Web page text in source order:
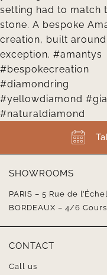
SHOWROOMS
PARIS – 5 Rue de
BORDEAUX – 4/6
CONTACT
Call us